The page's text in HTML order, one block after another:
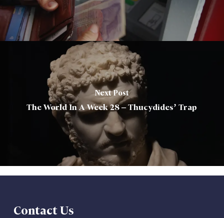
Next Post
The World In A Week 28 – Thucydides’ Trap
Contact Us